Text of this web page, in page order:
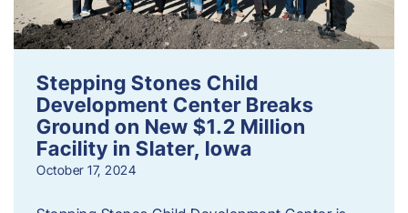
Stepping Stones Child
Development Center Breaks
Ground on New $1.2 Million
Facility in Slater, Iowa
October 17, 2024